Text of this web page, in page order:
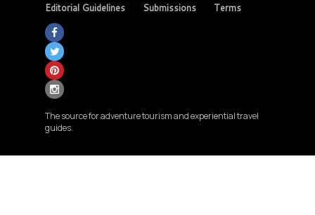
Editorial Guidelines
Submissions Terms
The source for adventure tourism and experiential travel
guides.